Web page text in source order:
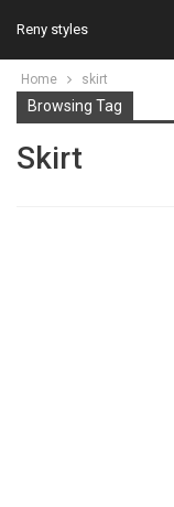
Reny styles
Home skirt
Browsing Tag
Skirt